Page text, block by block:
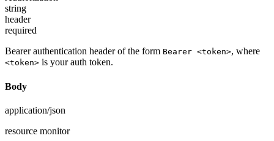
string
header
required
Bearer authentication header of the form Bearer <token>, where
<token> is your auth token.
Body
application/json
resource monitor